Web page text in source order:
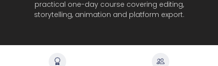
practical one-day course covering editing,
storytelling, animation and platform export.